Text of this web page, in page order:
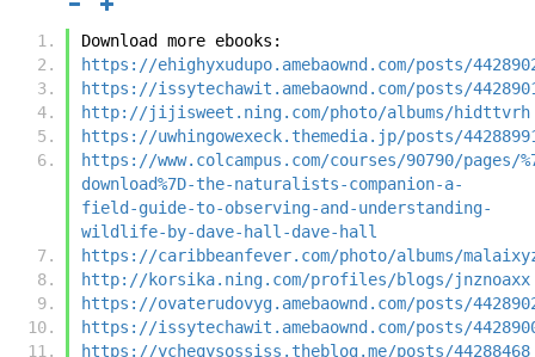
Download more ebooks:
https://ehighyxudupo.amebaownd.com/posts/
https://issytechawit.amebaownd.com/posts/
http://jijisweet.ning.com/photo/albums/hidttvrh
https://uwhingowexeck.themedia.jp/posts/
https://www.colcampus.com/courses/90790/pages/
download%7D-the-naturalists-companion-a-
field-guide-to-observing-and-understanding-
wildlife-by-dave-hall-dave-hall
https://caribbeanfever.com/photo/albums/
http://korsika.ning.com/profiles/blogs/jnznoaxx
https://ovaterudovyg.amebaownd.com/posts/
https://issytechawit.amebaownd.com/posts/
https://ycheqysossiss.theblog.me/posts/44288468